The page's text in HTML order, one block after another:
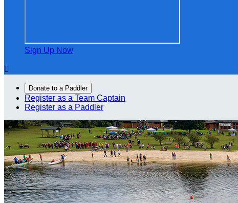
Sign Up Now

Donate to a Paddler
Register as a Team Captain
Register as a Paddler